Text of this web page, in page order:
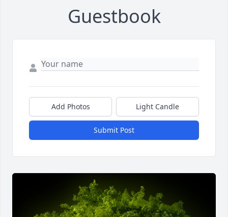
Guestbook
Add Photos Light Candle
Submit Post